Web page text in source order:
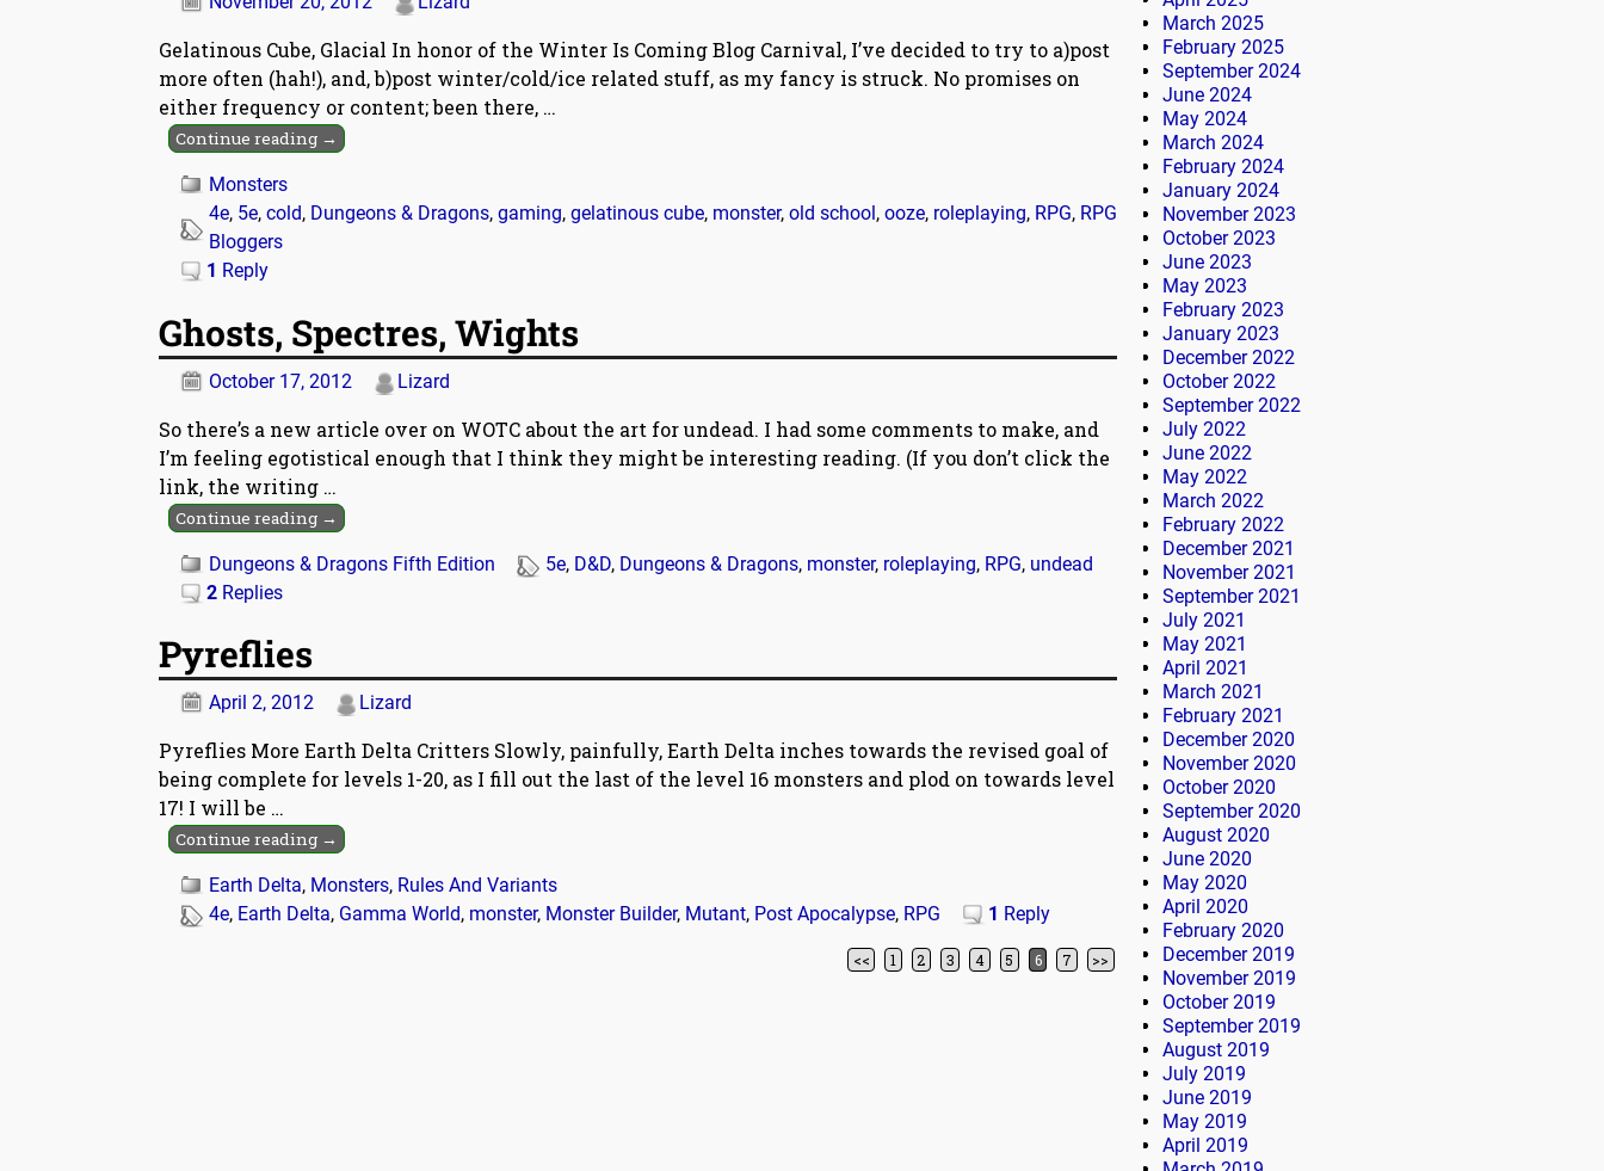
Gelatinous Cube, Glacial In honor of the Winter Is Coming Blog Carnival, I’ve decided to try to a)post
more often (hah!), and, b)post winter/cold/ice related stuff, as my fancy is struck. No promises on
either frequency or content; been there, …
Continue reading →
Monsters
4e, 5e, cold, Dungeons & Dragons, gaming, gelatinous cube, monster, old school, ooze, roleplaying, RPG, RPG
Bloggers
1 Reply
Ghosts, Spectres, Wights
October 17, 2012 Lizard
So there’s a new article over on WOTC about the art for undead. I had some comments to make, and
I’m feeling egotistical enough that I think they might be interesting reading. (If you don’t click the
link, the writing …
Continue reading →
Dungeons & Dragons Fifth Edition 5e, D&D, Dungeons & Dragons, monster, roleplaying, RPG, undead
2 Replies
Pyreflies
April 2, 2012 Lizard
Pyreflies More Earth Delta Critters Slowly, painfully, Earth Delta inches towards the revised goal of
being complete for levels 1-20, as I fill out the last of the level 16 monsters and plod on towards level
17! I will be …
Continue reading →
Earth Delta, Monsters, Rules And Variants
4e, Earth Delta, Gamma World, monster, Monster Builder, Mutant, Post Apocalypse, RPG 1 Reply
<< 1 2 3 4 5 6 7 >>
March 2025
February 2025
September 2024
June 2024
May 2024
March 2024
February 2024
January 2024
November 2023
October 2023
June 2023
May 2023
February 2023
January 2023
December 2022
October 2022
September 2022
July 2022
June 2022
May 2022
March 2022
February 2022
December 2021
November 2021
September 2021
July 2021
May 2021
April 2021
March 2021
February 2021
December 2020
November 2020
October 2020
September 2020
August 2020
June 2020
May 2020
April 2020
February 2020
December 2019
November 2019
October 2019
September 2019
August 2019
July 2019
June 2019
May 2019
April 2019